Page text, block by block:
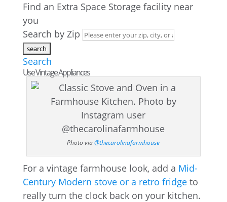
Find an Extra Space Storage facility near
you
Search by Zip
Search
Use Vintage Appliances
Photo via@thecarolinafarmhouse
For a vintage farmhouse look, add a Mid-
Century Modern stove or a retro fridgeto
really turn the clock back on your kitchen.